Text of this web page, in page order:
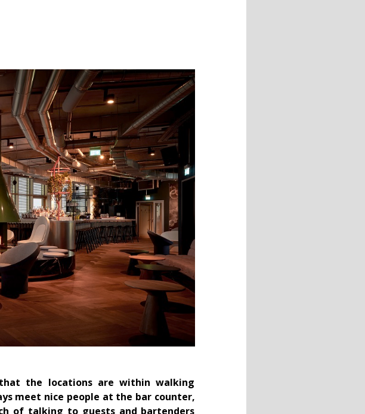
the locations are within walking
meet nice people at the bar counter,
of talking to guests and bartenders